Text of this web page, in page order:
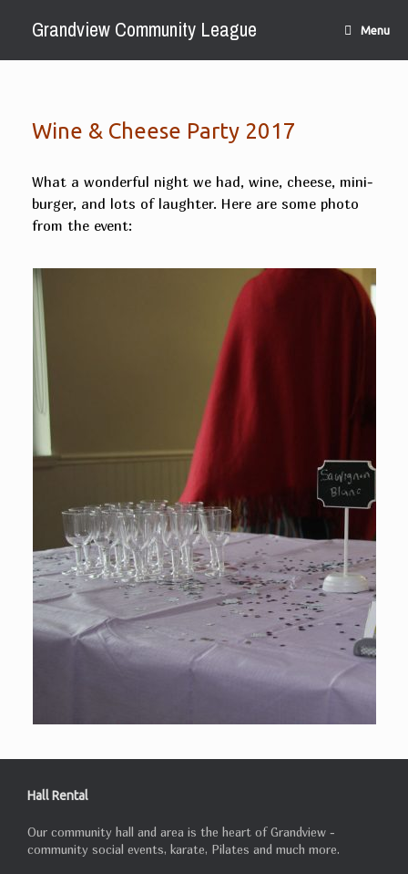
Grandview Community League Menu
Wine & Cheese Party 2017
What a wonderful night we had, wine, cheese, mini-
burger, and lots of laughter. Here are some photo
from the event:
Hall Rental
Our community hall and area is the heart of Grandview -
community social events, karate, Pilates and much more.